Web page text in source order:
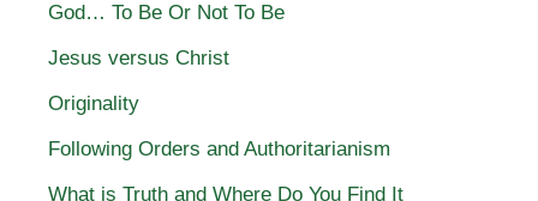
God… To Be Or Not To Be
Jesus versus Christ
Originality
Following Orders and Authoritarianism
What is Truth and Where Do You Find It